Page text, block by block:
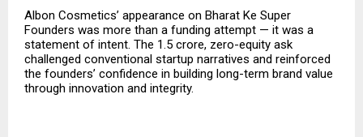
Albon Cosmetics’ appearance on Bharat Ke Super
Founders was more than a funding attempt — it was a
statement of intent. The ₹1.5 crore, zero-equity ask
challenged conventional startup narratives and reinforced
the founders’ confidence in building long-term brand value
through innovation and integrity.